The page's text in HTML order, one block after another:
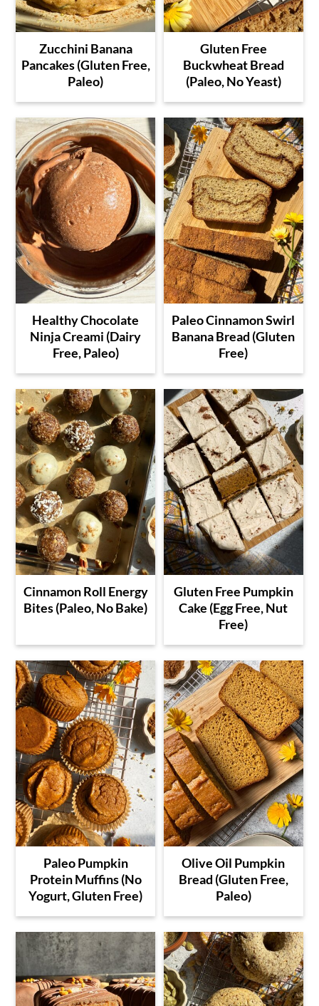
Zucchini Banana
Pancakes (Gluten Free,
Paleo)
Gluten Free
Buckwheat Bread
(Paleo, No Yeast)
Healthy Chocolate
Ninja Creami (Dairy
Free, Paleo)
Paleo Cinnamon Swirl
Banana Bread (Gluten
Free)
Cinnamon Roll Energy
Bites (Paleo, No Bake)
Gluten Free Pumpkin
Cake (Egg Free, Nut
Free)
Paleo Pumpkin
Protein Muffins (No
Yogurt, Gluten Free)
Olive Oil Pumpkin
Bread (Gluten Free,
Paleo)